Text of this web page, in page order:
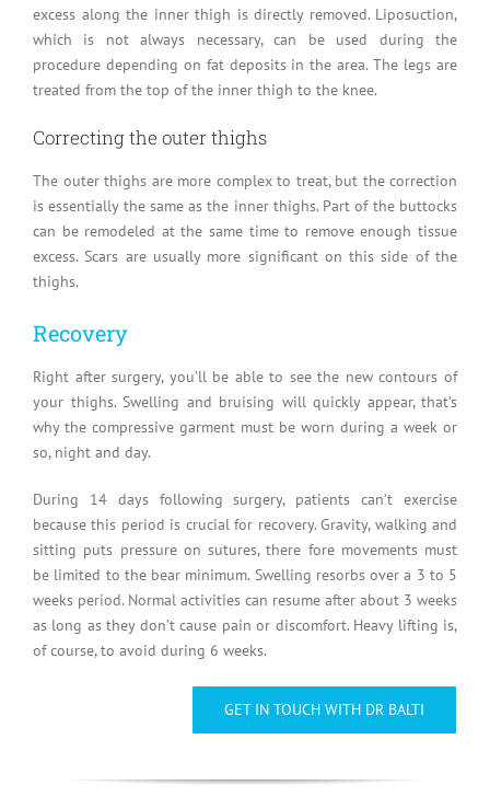
excess along the inner thigh is directly removed. Liposuction,
which is not always necessary, can be used during the
procedure depending on fat deposits in the area. The legs are
treated from the top of the inner thigh to the knee.
Correcting the outer thighs
The outer thighs are more complex to treat, but the correction
is essentially the same as the inner thighs. Part of the buttocks
can be remodeled at the same time to remove enough tissue
excess. Scars are usually more significant on this side of the
thighs.
Recovery
Right after surgery, you’ll be able to see the new contours of
your thighs. Swelling and bruising will quickly appear, that’s
why the compressive garment must be worn during a week or
so, night and day.
During 14 days following surgery, patients can’t exercise
because this period is crucial for recovery. Gravity, walking and
sitting puts pressure on sutures, there fore movements must
be limited to the bear minimum. Swelling resorbs over a 3 to 5
weeks period. Normal activities can resume after about 3 weeks
as long as they don’t cause pain or discomfort. Heavy lifting is,
of course, to avoid during 6 weeks.
GET IN TOUCH WITH DR BALTI